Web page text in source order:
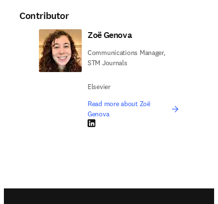
Contributor
Zoë Genova
Communications Manager,
STM Journals
Elsevier
Read more about Zoë
Genova
LinkedIn opens in new tab/window